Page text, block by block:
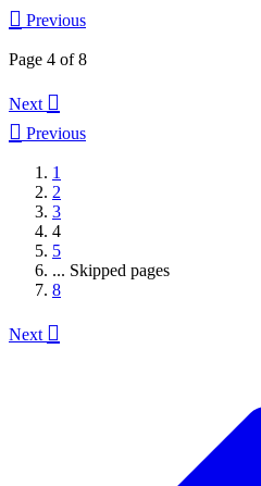
 Previous
Page 4 of 8
Next 
 Previous
1
2
3
4
5
... Skipped pages
8
Next 